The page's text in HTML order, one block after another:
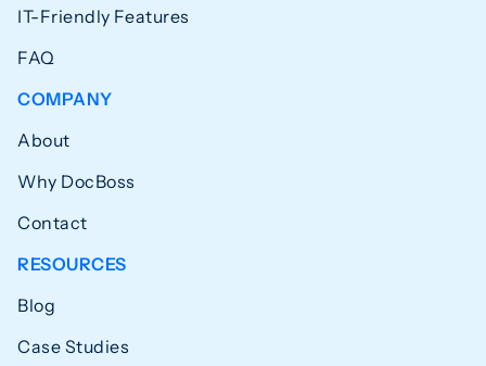
IT-Friendly Features
FAQ
COMPANY
About
Why DocBoss
Contact
RESOURCES
Blog
Case Studies